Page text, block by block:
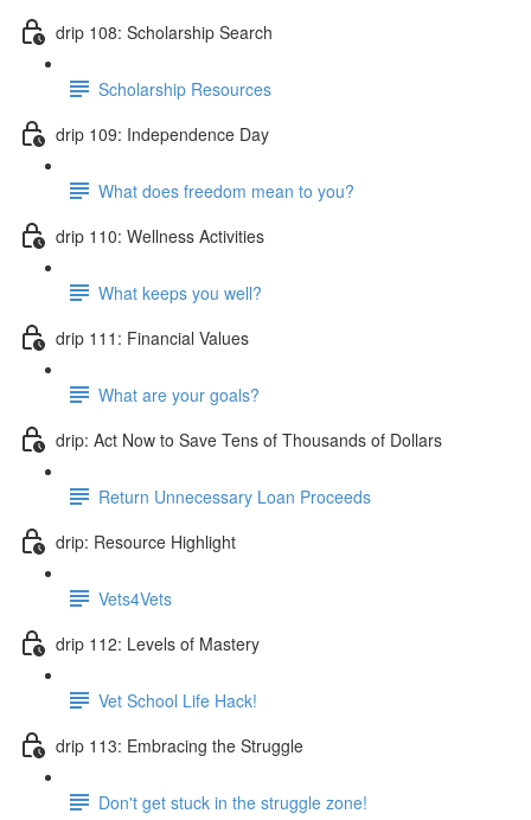
drip 108: Scholarship Search
Scholarship Resources
drip 109: Independence Day
What does freedom mean to you?
drip 110: Wellness Activities
What keeps you well?
drip 111: Financial Values
What are your goals?
drip: Act Now to Save Tens of Thousands of Dollars
Return Unnecessary Loan Proceeds
drip: Resource Highlight
Vets4Vets
drip 112: Levels of Mastery
Vet School Life Hack!
drip 113: Embracing the Struggle
Don't get stuck in the struggle zone!